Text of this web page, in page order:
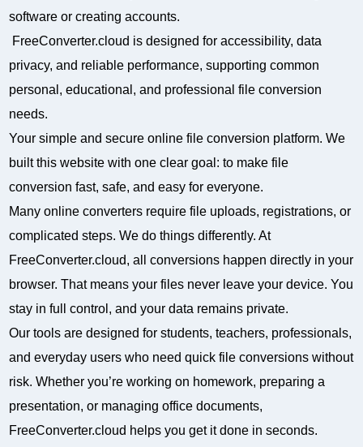
software or creating accounts.
FreeConverter.cloud is designed for accessibility, data
privacy, and reliable performance, supporting common
personal, educational, and professional file conversion
needs.
Your simple and secure online file conversion platform. We
built this website with one clear goal: to make file
conversion fast, safe, and easy for everyone.
Many online converters require file uploads, registrations, or
complicated steps. We do things differently. At
FreeConverter.cloud, all conversions happen directly in your
browser. That means your files never leave your device. You
stay in full control, and your data remains private.
Our tools are designed for students, teachers, professionals,
and everyday users who need quick file conversions without
risk. Whether you’re working on homework, preparing a
presentation, or managing office documents,
FreeConverter.cloud helps you get it done in seconds.